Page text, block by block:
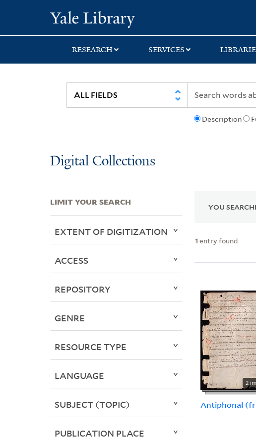
search
main
first
RESEARCH SERVICES
Description
Digital Collections
YOU
1 entry found
2
Antiphonal
LIMIT YOUR SEARCH
EXTENT OF DIGITIZATION
ACCESS
REPOSITORY
GENRE
RESOURCE TYPE
LANGUAGE
SUBJECT (TOPIC)
PUBLICATION PLACE